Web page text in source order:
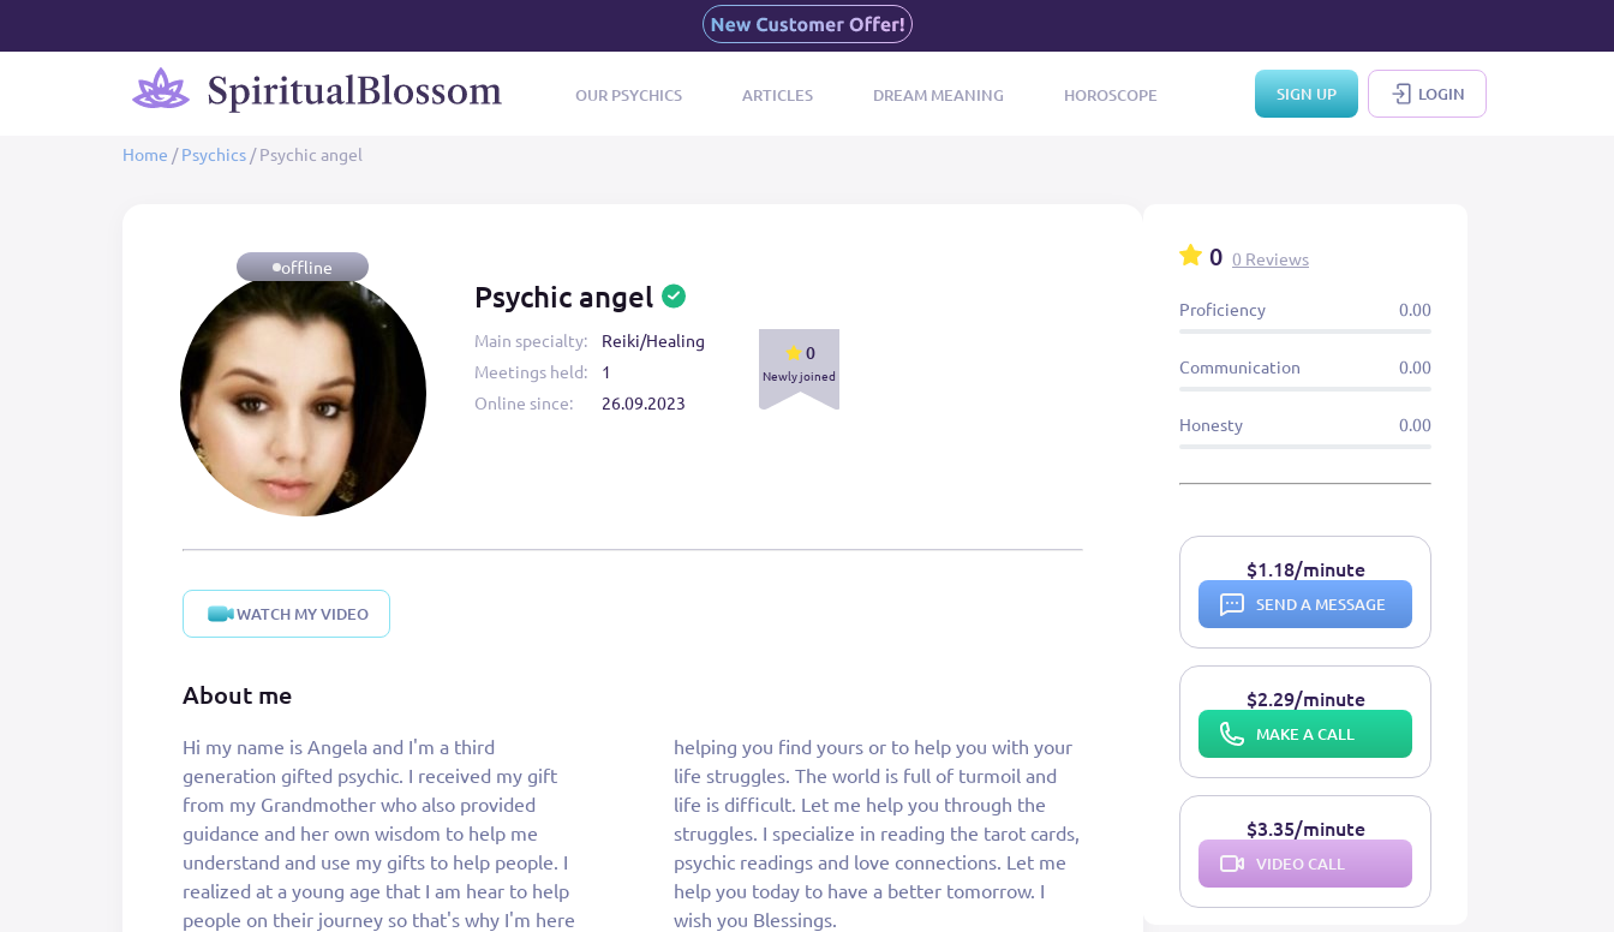
OUR PSYCHICS ARTICLES DREAM MEANING HOROSCOPE SIGN UP LOGIN
Home /Psychics /Psychic angel
offline
Psychic angel
Main specialty:
Meetings held:
Online since:
Reiki/Healing
1
26.09.2023
0
Newly joined
WATCH MY VIDEO
About me
Hi my name is Angela and I'm a third
generation gifted psychic. I received my gift
from my Grandmother who also provided
guidance and her own wisdom to help me
understand and use my gifts to help people. I
realized at a young age that I am hear to help
people on their journey so that's why I'm here
helping you find yours or to help you with your
life struggles. The world is full of turmoil and
life is difficult. Let me help you through the
struggles. I specialize in reading the tarot cards,
psychic readings and love connections. Let me
help you today to have a better tomorrow. I
wish you Blessings.
0 0 Reviews
Proficiency 0.00
Communication 0.00
Honesty 0.00
$1.18/minute
SEND A MESSAGE
$2.29/minute
MAKE A CALL
$3.35/minute
VIDEO CALL